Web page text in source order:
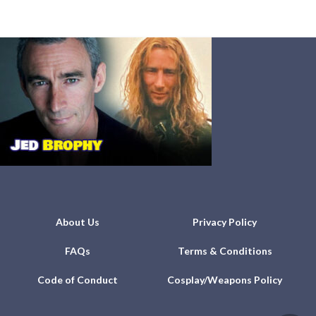
About Us Privacy Policy
FAQs Terms & Conditions
Code of Conduct Cosplay/Weapons Policy